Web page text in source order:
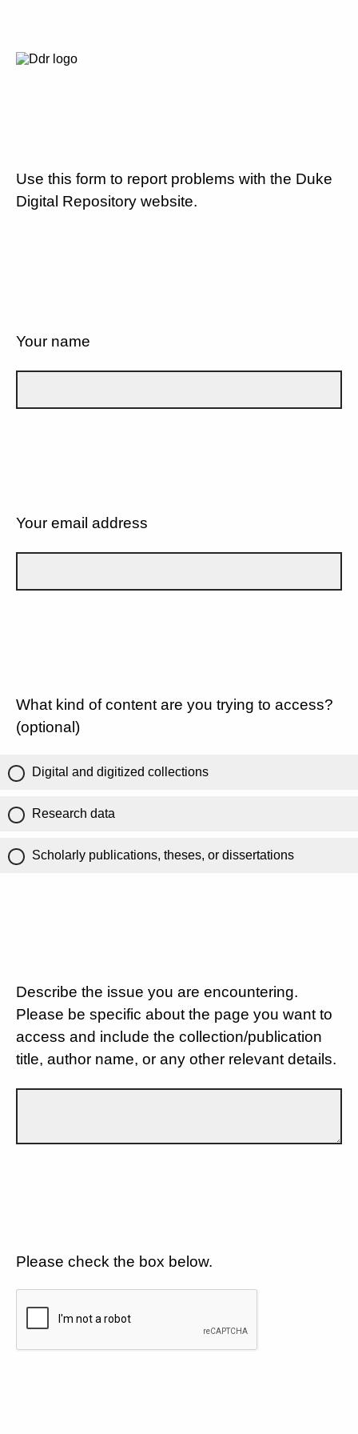
Use this form to report problems with the Duke
Digital Repository website.
Your name
Your email address
What kind of content are you trying to access?
(optional)
Digital and digitized collections
Research data
Scholarly publications, theses, or dissertations
Describe the issue you are encountering.
Please be specific about the page you want to
access and include the collection/publication
title, author name, or any other relevant details.
Please check the box below.